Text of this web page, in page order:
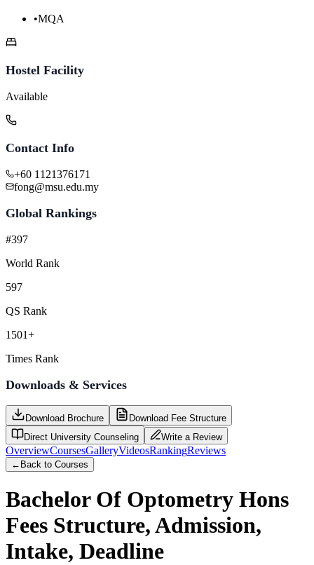
•MQA
Hostel Facility
Available
Contact Info
+60 1121376171
fong@msu.edu.my
Global Rankings
#397
World Rank
597
QS Rank
1501+
Times Rank
Downloads & Services
Download Brochure
Download Fee Structure
Direct University Counseling
Write a Review
OverviewCoursesGalleryVideosRankingReviews
← Back to Courses
Bachelor Of Optometry Hons
Fees Structure, Admission,
Intake, Deadline